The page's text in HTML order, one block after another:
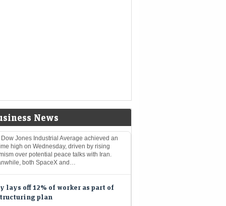
News
Dow Jones Industrial Average achieved an
high on Wednesday, driven by rising
over potential peace talks with Iran.
both SpaceX and…
plan
- Companies